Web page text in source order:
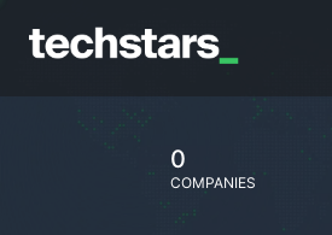
0
COMPANIES